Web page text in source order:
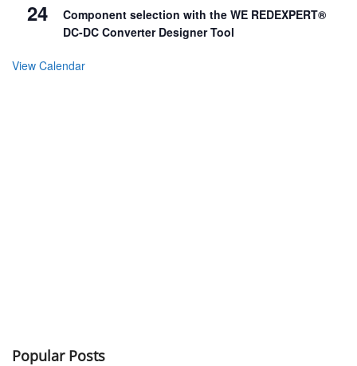
24
Component selection with the WE REDEXPERT®
DC-DC Converter Designer Tool
View Calendar
Popular Posts